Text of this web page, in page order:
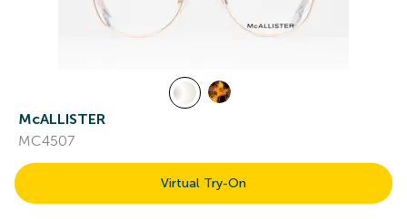
McALLISTER
MC4507
Virtual Try-On